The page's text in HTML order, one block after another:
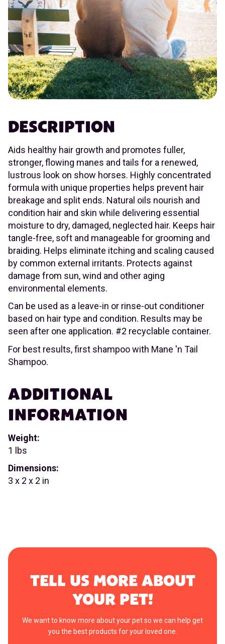
DESCRIPTION
Aids healthy hair growth and promotes fuller,
stronger, flowing manes and tails for a renewed,
lustrous look on show horses. Highly concentrated
formula with unique properties helps prevent hair
breakage and split ends. Natural oils nourish and
condition hair and skin while delivering essential
moisture to dry, damaged, neglected hair. Keeps hair
tangle-free, soft and manageable for grooming and
braiding. Helps eliminate itching and scaling caused
by common external irritants. Protects against
damage from sun, wind and other aging
environmental elements.
Can be used as a leave-in or rinse-out conditioner
based on hair type and condition. Results may be
seen after one application. #2 recyclable container.
For best results, first shampoo with Mane 'n Tail
Shampoo.
ADDITIONAL
INFORMATION
Weight:
1 lbs
Dimensions:
3 x 2 x 2 in
TELL US MORE ABOUT
YOUR PET!
We want to know more about your pet so we can help get
you the best products for your loved one.